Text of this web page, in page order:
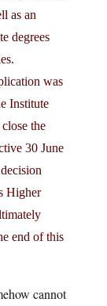
as an
degrees
was
Institute
the
30 June
Higher
end of this
cannot